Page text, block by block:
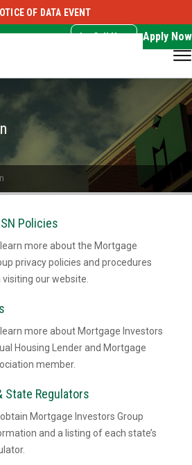
Language ▼
OF DATA EVENT
Call Now Apply Now
Policies
more about the Mortgage
privacy policies and procedures
our website.
more about Mortgage Investors
Housing Lender and Mortgage
member.
State Regulators
Mortgage Investors Group
and a listing of each state’s